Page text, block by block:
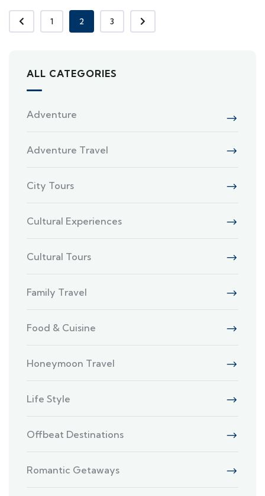
1 2 3
ALL CATEGORIES
Adventure
Adventure Travel
City Tours
Cultural Experiences
Cultural Tours
Family Travel
Food & Cuisine
Honeymoon Travel
Life Style
Offbeat Destinations
Romantic Getaways